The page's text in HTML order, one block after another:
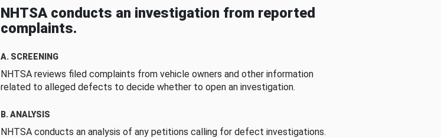
NHTSA conducts an investigation from reported
complaints.
A. SCREENING
NHTSA reviews filed complaints from vehicle owners and other information
related to alleged defects to decide whether to open an investigation.
B. ANALYSIS
NHTSA conducts an analysis of any petitions calling for defect investigations.